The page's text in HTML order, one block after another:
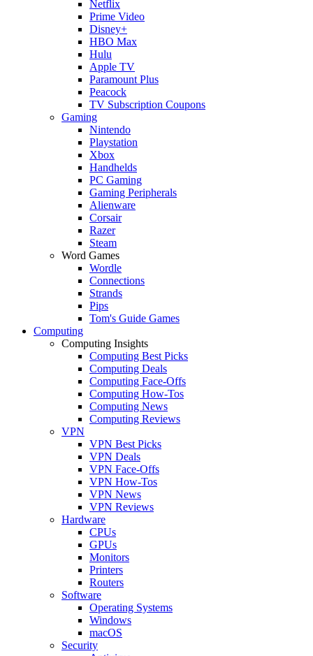
Netflix
Prime Video
Disney+
HBO Max
Hulu
Apple TV
Paramount Plus
Peacock
TV Subscription Coupons
Gaming
Nintendo
Playstation
Xbox
Handhelds
PC Gaming
Gaming Peripherals
Alienware
Corsair
Razer
Steam
Word Games
Wordle
Connections
Strands
Pips
Tom's Guide Games
Computing
Computing Insights
Computing Best Picks
Computing Deals
Computing Face-Offs
Computing How-Tos
Computing News
Computing Reviews
VPN
VPN Best Picks
VPN Deals
VPN Face-Offs
VPN How-Tos
VPN News
VPN Reviews
Hardware
CPUs
GPUs
Monitors
Printers
Routers
Software
Operating Systems
Windows
macOS
Security